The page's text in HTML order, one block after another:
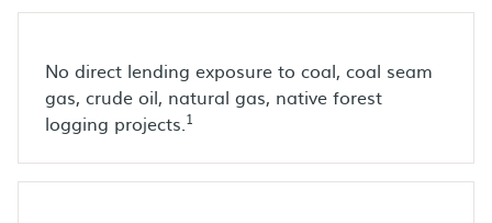
No direct lending exposure to coal, coal seam
gas, crude oil, natural gas, native forest
logging projects.1